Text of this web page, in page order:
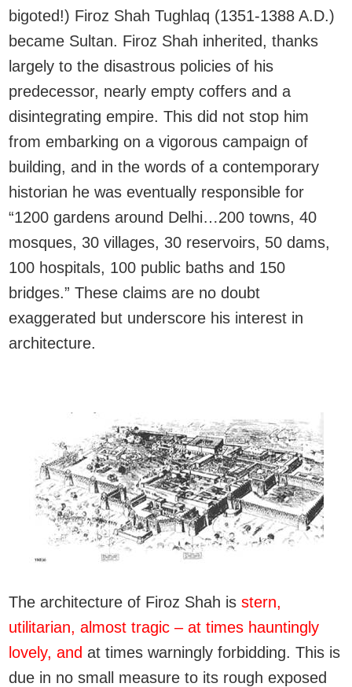
bigoted!) Firoz Shah Tughlaq (1351-1388 A.D.)
became Sultan. Firoz Shah inherited, thanks
largely to the disastrous policies of his
predecessor, nearly empty coffers and a
disintegrating empire. This did not stop him
from embarking on a vigorous campaign of
building, and in the words of a contemporary
historian he was eventually responsible for
“1200 gardens around Delhi…200 towns, 40
mosques, 30 villages, 30 reservoirs, 50 dams,
100 hospitals, 100 public baths and 150
bridges.” These claims are no doubt
exaggerated but underscore his interest in
architecture.
The architecture of Firoz Shah is stern,
utilitarian, almost tragic – at times hauntingly
lovely, and at times warningly forbidding. This is
due in no small measure to its rough exposed